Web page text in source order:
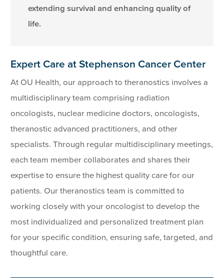
extending survival and enhancing quality of
life.
Expert Care at Stephenson Cancer Center
At OU Health, our approach to theranostics involves a
multidisciplinary team comprising radiation
oncologists, nuclear medicine doctors, oncologists,
theranostic advanced practitioners, and other
specialists. Through regular multidisciplinary meetings,
each team member collaborates and shares their
expertise to ensure the highest quality care for our
patients. Our theranostics team is committed to
working closely with your oncologist to develop the
most individualized and personalized treatment plan
for your specific condition, ensuring safe, targeted, and
thoughtful care.